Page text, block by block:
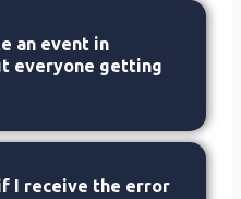
an event in
everyone getting
I receive the error